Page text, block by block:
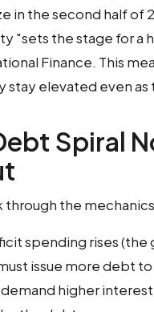
in the second half of
"sets the stage for a
Finance. This
stay elevated even as
Spiral
through the
spending rises
issue more debt
higher